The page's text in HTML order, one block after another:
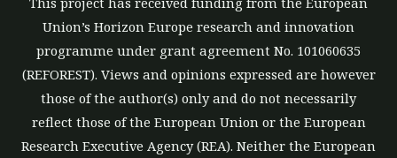
Union’s Horizon Europe research and innovation
programme under grant agreement No. 101060635
(REFOREST). Views and opinions expressed are however
those of the author(s) only and do not necessarily
reflect those of the European Union or the European
Research Executive Agency (REA). Neither the European